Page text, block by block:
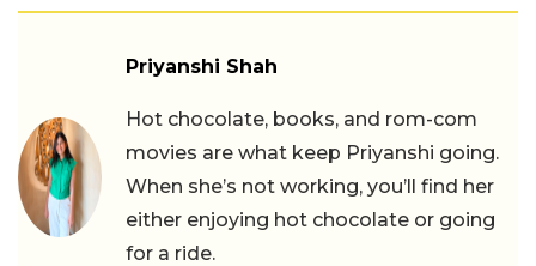
Priyanshi Shah
Hot chocolate, books, and rom-com
movies are what keep Priyanshi going.
When she’s not working, you’ll find her
either enjoying hot chocolate or going
for a ride.